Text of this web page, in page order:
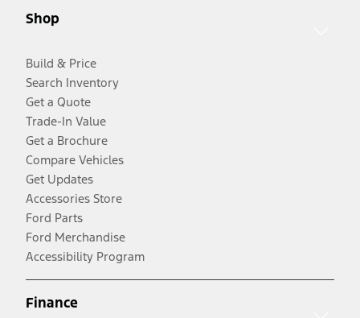
Shop
Build & Price
Search Inventory
Get a Quote
Trade-In Value
Get a Brochure
Compare Vehicles
Get Updates
Accessories Store
Ford Parts
Ford Merchandise
Accessibility Program
Finance